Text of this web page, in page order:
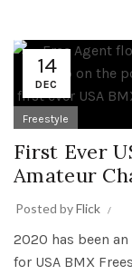
14
DEC
Freestyle
First Ever
Amateur
Posted byFlick
2020 has been
for USA BMX